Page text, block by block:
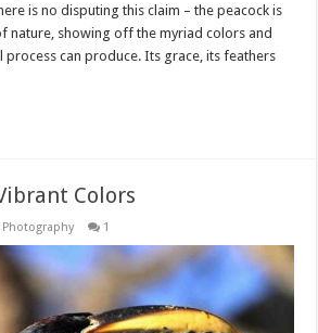
is no disputing this claim – the peacock is
nature, showing off the myriad colors and
process can produce. Its grace, its feathers
Colors
Photography 1